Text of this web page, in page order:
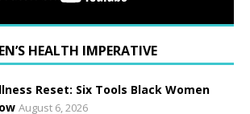
HEALTH IMPERATIVE
Reset: Six Tools Black Women
August 6, 2026